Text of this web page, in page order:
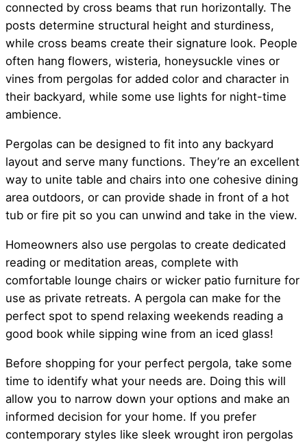
connected by cross beams that run horizontally. The
posts determine structural height and sturdiness,
while cross beams create their signature look. People
often hang flowers, wisteria, honeysuckle vines or
vines from pergolas for added color and character in
their backyard, while some use lights for night-time
ambience.
Pergolas can be designed to fit into any backyard
layout and serve many functions. They’re an excellent
way to unite table and chairs into one cohesive dining
area outdoors, or can provide shade in front of a hot
tub or fire pit so you can unwind and take in the view.
Homeowners also use pergolas to create dedicated
reading or meditation areas, complete with
comfortable lounge chairs or wicker patio furniture for
use as private retreats. A pergola can make for the
perfect spot to spend relaxing weekends reading a
good book while sipping wine from an iced glass!
Before shopping for your perfect pergola, take some
time to identify what your needs are. Doing this will
allow you to narrow down your options and make an
informed decision for your home. If you prefer
contemporary styles like sleek wrought iron pergolas